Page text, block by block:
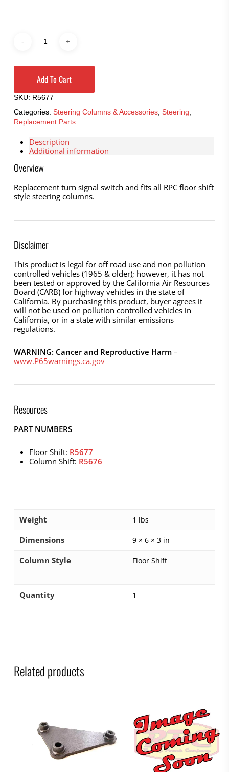
Add To Cart
SKU: R5677
Categories: Steering Columns & Accessories, Steering
Replacement Parts
Description
Additional information
Overview
Replacement turn signal switch and fits all RPC floor shift
style steering columns.
Disclaimer
This product is legal for off road use and non pollution
controlled vehicles (1965 & older); however, it has not
been tested or approved by the California Air Resources
Board (CARB) for highway vehicles in the state of
California. By purchasing this product, buyer agrees it
will not be used on pollution controlled vehicles in
California, or in a state with similar emissions
regulations.
WARNING: Cancer and Reproductive Harm–
www.P65warnings.ca.gov
Resources
PART NUMBERS
Floor Shift: R5677
Column Shift: R5676
Weight 1 lbs
Dimensions 9 × 6 × 3 in
Column Style Floor Shift
Quantity 1
Related products